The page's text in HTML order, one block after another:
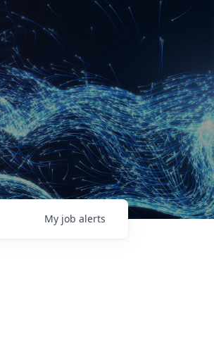
My job alerts